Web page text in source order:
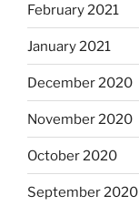
February 2021
January 2021
December 2020
November 2020
October 2020
September 2020